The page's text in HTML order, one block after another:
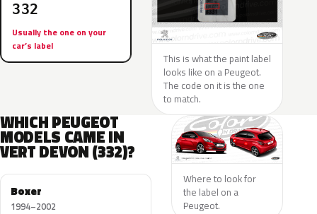
332
Usually the one on your
car’s label
This is what the paint label
looks like on a Peugeot.
The code on it is the one
to match.
WHICH PEUGEOT
MODELS CAME IN
VERT DEVON (332)?
Boxer
1994–2002
Where to look for
the label on a
Peugeot.